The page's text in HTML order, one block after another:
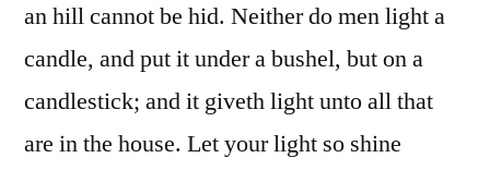
an hill cannot be hid. Neither do men light a
candle, and put it under a bushel, but on a
candlestick; and it giveth light unto all that
are in the house. Let your light so shine